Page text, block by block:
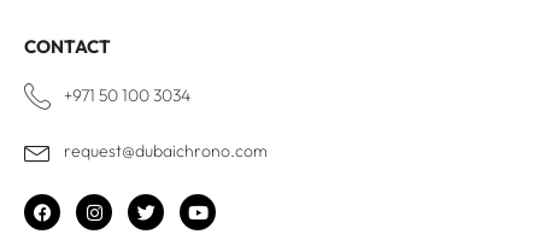
CONTACT
+971 50 100 3034
request@dubaichrono.com